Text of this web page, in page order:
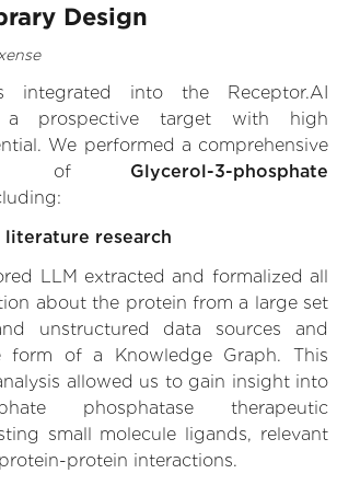
Design
integrated into the Receptor.AI
a prospective target with high
We performed a comprehensive
of Glycerol-3-phosphate
literature research
LLM extracted and formalized all
about the protein from a large set
unstructured data sources and
of a Knowledge Graph. This
allowed us to gain insight into
phosphatase therapeutic
small molecule ligands, relevant
protein interactions.